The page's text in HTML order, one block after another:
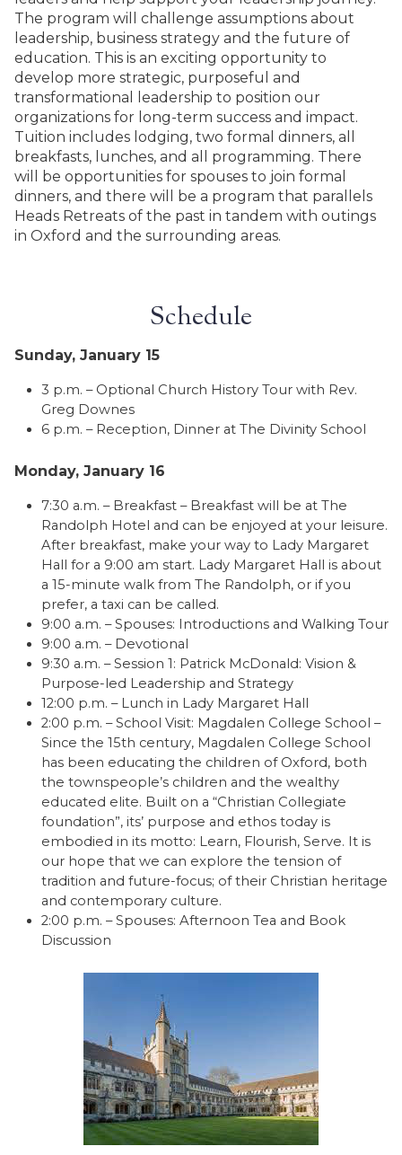
The program will challenge assumptions about
leadership, business strategy and the future of
education. This is an exciting opportunity to
develop more strategic, purposeful and
transformational leadership to position our
organizations for long-term success and impact.
Tuition includes lodging, two formal dinners, all
breakfasts, lunches, and all programming. There
will be opportunities for spouses to join formal
dinners, and there will be a program that parallels
Heads Retreats of the past in tandem with outings
in Oxford and the surrounding areas.
Schedule
Sunday, January 15
3 p.m. – Optional Church History Tour with Rev.
Greg Downes
6 p.m. – Reception, Dinner at The Divinity School
Monday, January 16
7:30 a.m. – Breakfast – Breakfast will be at The
Randolph Hotel and can be enjoyed at your leisure.
After breakfast, make your way to Lady Margaret
Hall for a 9:00 am start. Lady Margaret Hall is about
a 15-minute walk from The Randolph, or if you
prefer, a taxi can be called.
9:00 a.m. – Spouses: Introductions and Walking Tour
9:00 a.m. – Devotional
9:30 a.m. – Session 1: Patrick McDonald: Vision &
Purpose-led Leadership and Strategy
12:00 p.m. – Lunch in Lady Margaret Hall
2:00 p.m. – School Visit: Magdalen College School –
Since the 15th century, Magdalen College School
has been educating the children of Oxford, both
the townspeople’s children and the wealthy
educated elite. Built on a “Christian Collegiate
foundation”, its’ purpose and ethos today is
embodied in its motto: Learn, Flourish, Serve. It is
our hope that we can explore the tension of
tradition and future-focus; of their Christian heritage
and contemporary culture.
2:00 p.m. – Spouses: Afternoon Tea and Book
Discussion